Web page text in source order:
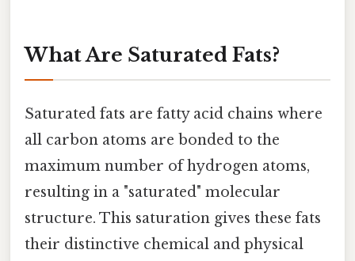
What Are Saturated Fats?
Saturated fats are fatty acid chains where
all carbon atoms are bonded to the
maximum number of hydrogen atoms,
resulting in a "saturated" molecular
structure. This saturation gives these fats
their distinctive chemical and physical